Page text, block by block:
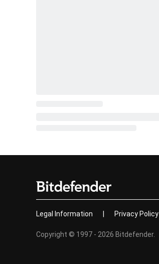
Legal Information Privacy Policy
Copyright © 1997 - 2026 Bitdefender.